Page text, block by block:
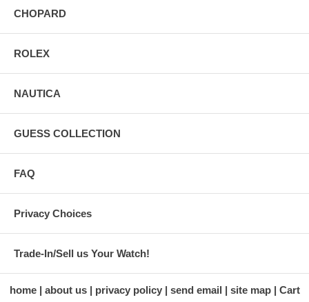
CHOPARD
ROLEX
NAUTICA
GUESS COLLECTION
FAQ
Privacy Choices
Trade-In/Sell us Your Watch!
home about us privacy policy send email site map Cart